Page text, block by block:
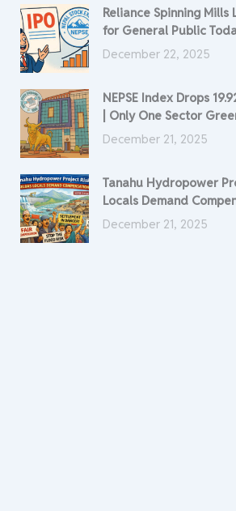
Reliance Spinning Mills
for General Public
December 22, 2025
NEPSE Index Drops
| Only One Sector
December 21, 2025
Tanahu Hydropower
Locals Demand
December 21, 2025